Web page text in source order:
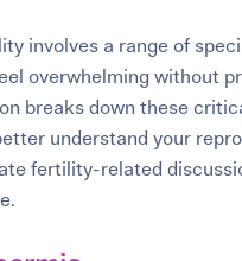
involves a range of
overwhelming without
breaks down these
understand your
fertility-related